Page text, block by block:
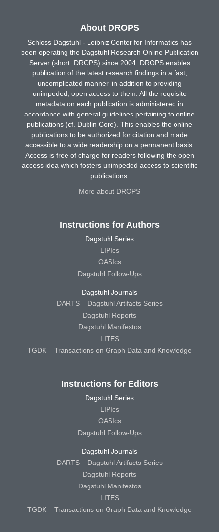
About DROPS
Schloss Dagstuhl - Leibniz Center for Informatics has
been operating the Dagstuhl Research Online Publication
Server (short: DROPS) since 2004. DROPS enables
publication of the latest research findings in a fast,
uncomplicated manner, in addition to providing
unimpeded, open access to them. All the requisite
metadata on each publication is administered in
accordance with general guidelines pertaining to online
publications (cf. Dublin Core). This enables the online
publications to be authorized for citation and made
accessible to a wide readership on a permanent basis.
Access is free of charge for readers following the open
access idea which fosters unimpeded access to scientific
publications.
More about DROPS
Instructions for Authors
Dagstuhl Series
LIPIcs
OASIcs
Dagstuhl Follow-Ups
Dagstuhl Journals
DARTS – Dagstuhl Artifacts Series
Dagstuhl Reports
Dagstuhl Manifestos
LITES
TGDK – Transactions on Graph Data and Knowledge
Instructions for Editors
Dagstuhl Series
LIPIcs
OASIcs
Dagstuhl Follow-Ups
Dagstuhl Journals
DARTS – Dagstuhl Artifacts Series
Dagstuhl Reports
Dagstuhl Manifestos
LITES
TGDK – Transactions on Graph Data and Knowledge